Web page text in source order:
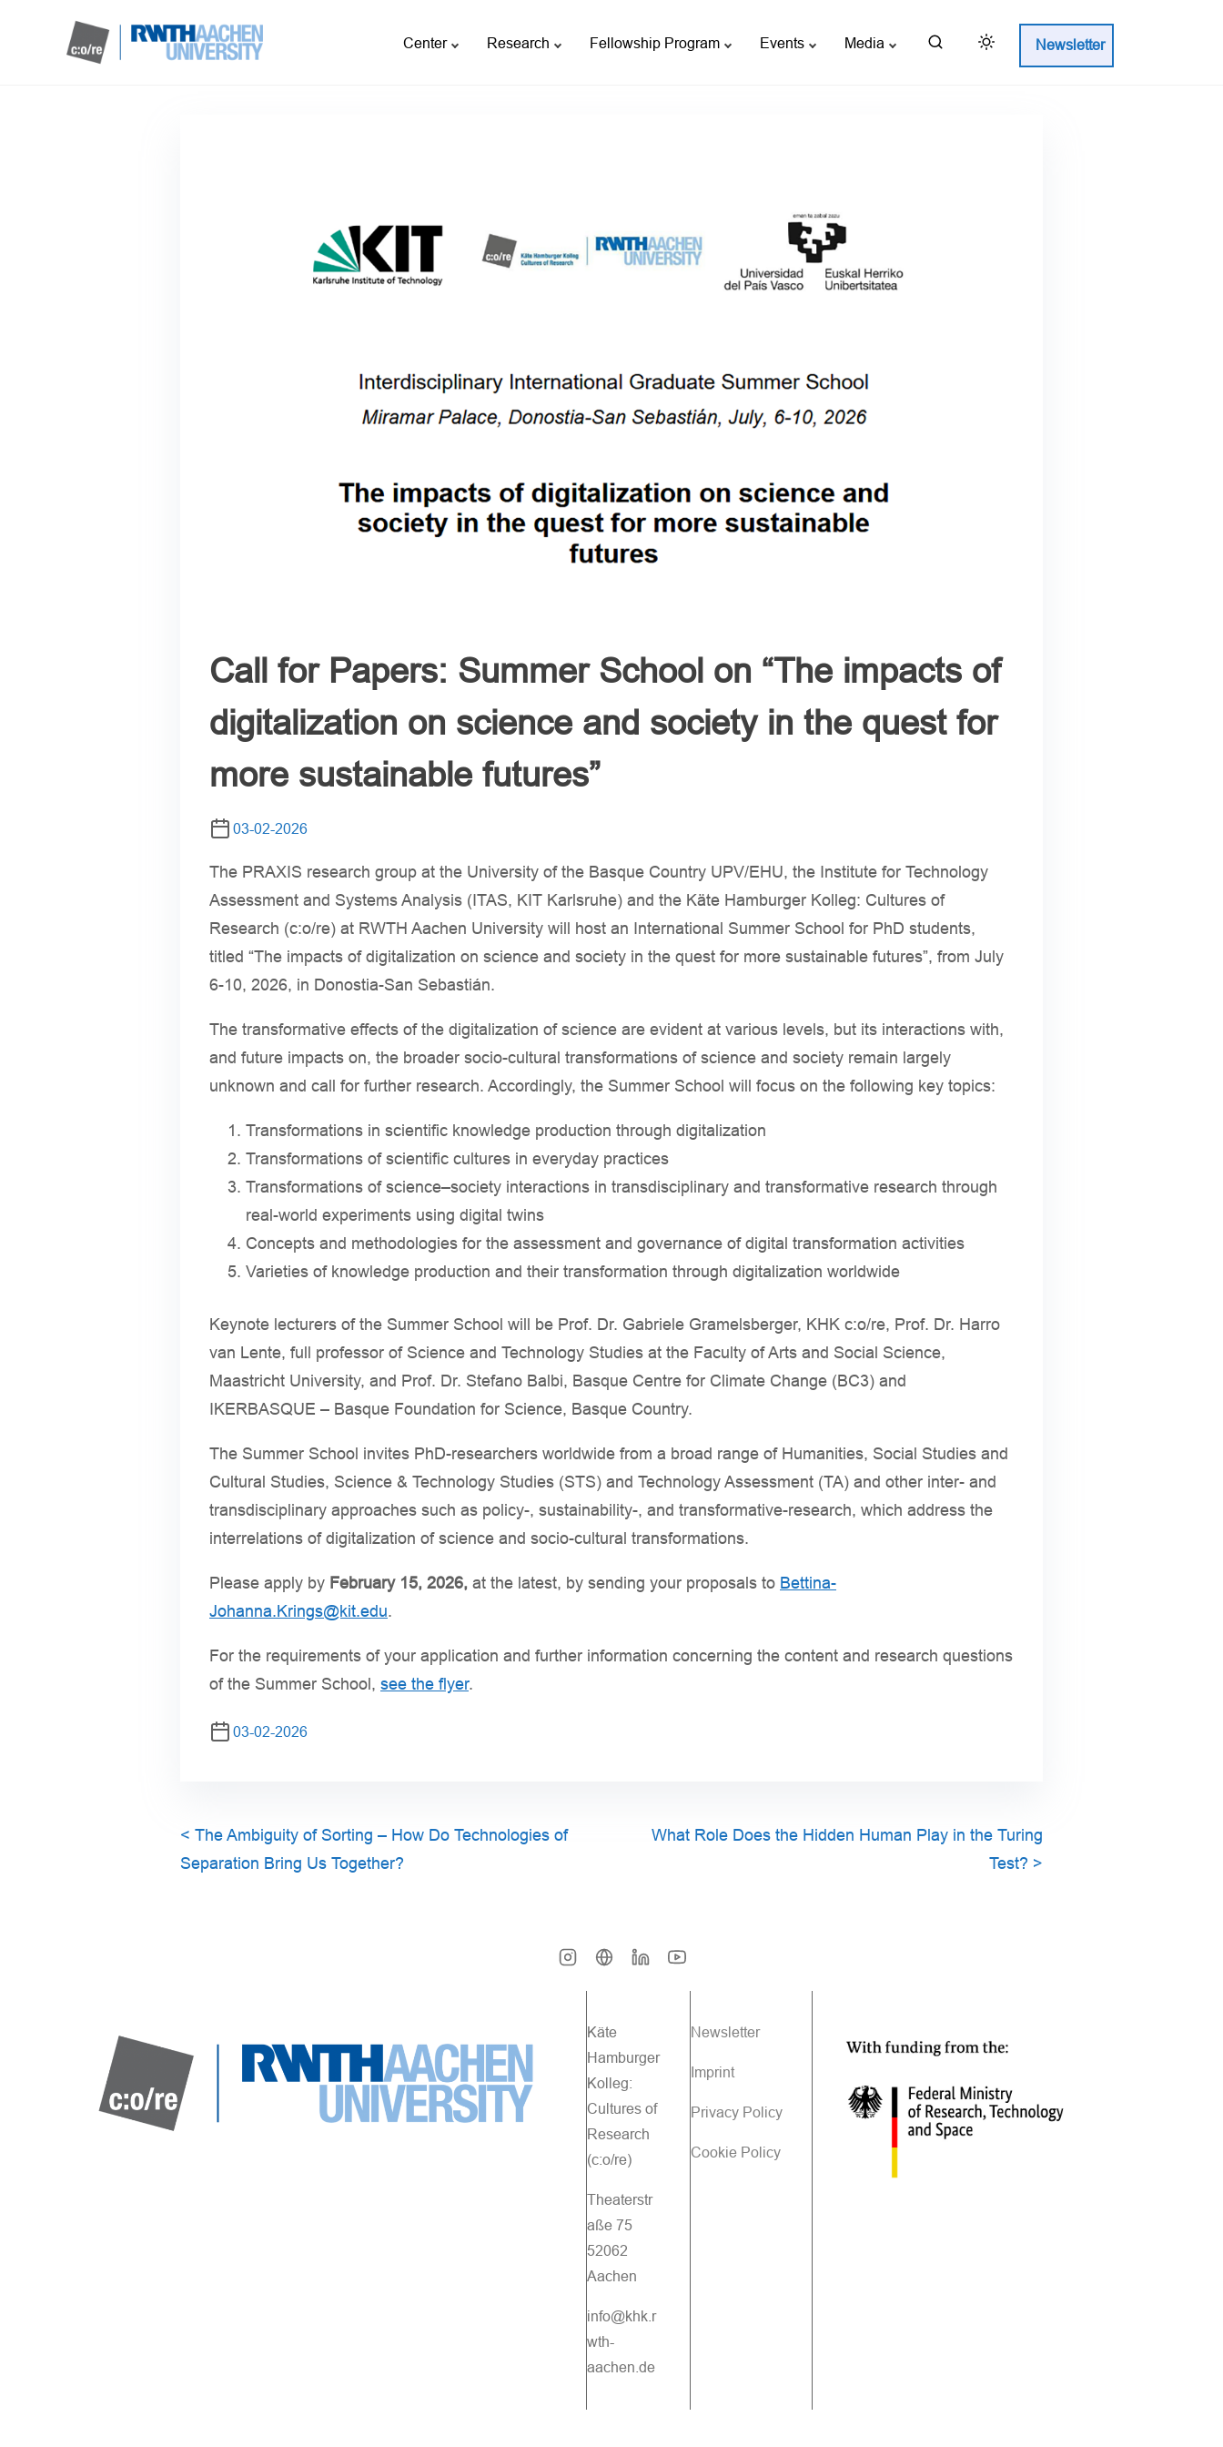
Center Research Fellowship Program Events Media Newsletter
Call for Papers: Summer School on “The impacts of
digitalization on science and society in the quest for
more sustainable futures”
03-02-2026
The PRAXIS research group at the University of the Basque Country UPV/EHU, the Institute for Technology
Assessment and Systems Analysis (ITAS, KIT Karlsruhe) and the Käte Hamburger Kolleg: Cultures of
Research (c:o/re) at RWTH Aachen University will host an International Summer School for PhD students,
titled “The impacts of digitalization on science and society in the quest for more sustainable futures”, from July
6-10, 2026, in Donostia-San Sebastián.
The transformative effects of the digitalization of science are evident at various levels, but its interactions with,
and future impacts on, the broader socio-cultural transformations of science and society remain largely
unknown and call for further research. Accordingly, the Summer School will focus on the following key topics:
Transformations in scientific knowledge production through digitalization
Transformations of scientific cultures in everyday practices
Transformations of science–society interactions in transdisciplinary and transformative research through
real-world experiments using digital twins
Concepts and methodologies for the assessment and governance of digital transformation activities
Varieties of knowledge production and their transformation through digitalization worldwide
Keynote lecturers of the Summer School will be Prof. Dr. Gabriele Gramelsberger, KHK c:o/re, Prof. Dr. Harro
van Lente, full professor of Science and Technology Studies at the Faculty of Arts and Social Science,
Maastricht University, and Prof. Dr. Stefano Balbi, Basque Centre for Climate Change (BC3) and
IKERBASQUE – Basque Foundation for Science, Basque Country.
The Summer School invites PhD-researchers worldwide from a broad range of Humanities, Social Studies and
Cultural Studies, Science & Technology Studies (STS) and Technology Assessment (TA) and other inter- and
transdisciplinary approaches such as policy-, sustainability-, and transformative-research, which address the
interrelations of digitalization of science and socio-cultural transformations.
Please apply by February 15, 2026, at the latest, by sending your proposals to Bettina-
Johanna.Krings@kit.edu.
For the requirements of your application and further information concerning the content and research questions
of the Summer School, see the flyer.
03-02-2026
< The Ambiguity of Sorting – How Do Technologies of
Separation Bring Us Together?
What Role Does the Hidden Human Play in the Turing
Test? >
Käte
Hamburger
Kolleg:
Cultures of
Research
(c:o/re)
Theaterstr
aße 75
52062
Aachen
info@khk.r
wth-
aachen.de
Newsletter
Imprint
Privacy Policy
Cookie Policy